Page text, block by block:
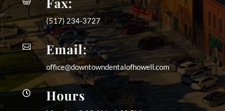
(517) 234-3727
 Email:
office@downtowndentalofhowell.com
 Hours